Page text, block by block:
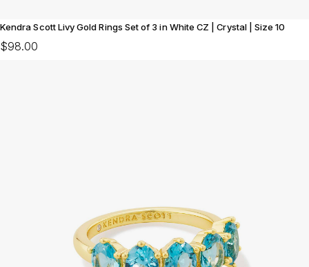
Kendra Scott Livy Gold Rings Set of 3 in White CZ | Crystal | Size 10
$98.00